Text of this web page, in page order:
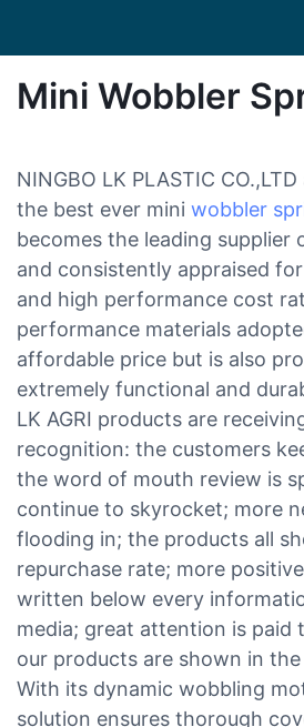
Mini Wobbler
NINGBO LK PLASTIC
the best ever mini wobbler
becomes the leading supplier
and consistently appraised
and high performance cost
performance materials
affordable price but is also
extremely functional and
LK AGRI products are
recognition: the customers
the word of mouth review is
continue to skyrocket; more
flooding in; the products all
repurchase rate; more
written below every
media; great attention is paid
our products are shown in
With its dynamic wobbling
solution ensures thorough